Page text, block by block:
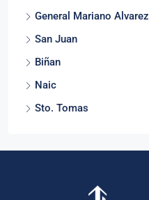
General Mariano Alvarez
San Juan
Biñan
Naic
Sto. Tomas